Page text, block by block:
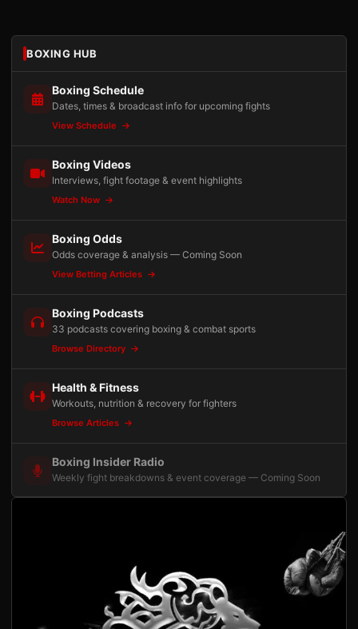
BOXING HUB
Boxing Schedule
Dates, times & broadcast info for upcoming fights
View Schedule
Boxing Videos
Interviews, fight footage & event highlights
Watch Now
Boxing Odds
Odds coverage & analysis — Coming Soon
View Betting Articles
Boxing Podcasts
33 podcasts covering boxing & combat sports
Browse Directory
Health & Fitness
Workouts, nutrition & recovery for fighters
Browse Articles
Boxing Insider Radio
Weekly fight breakdowns & event coverage — Coming Soon